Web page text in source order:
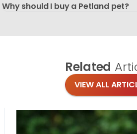
Why should I buy a Petland pet?
Related
VIEW ALL